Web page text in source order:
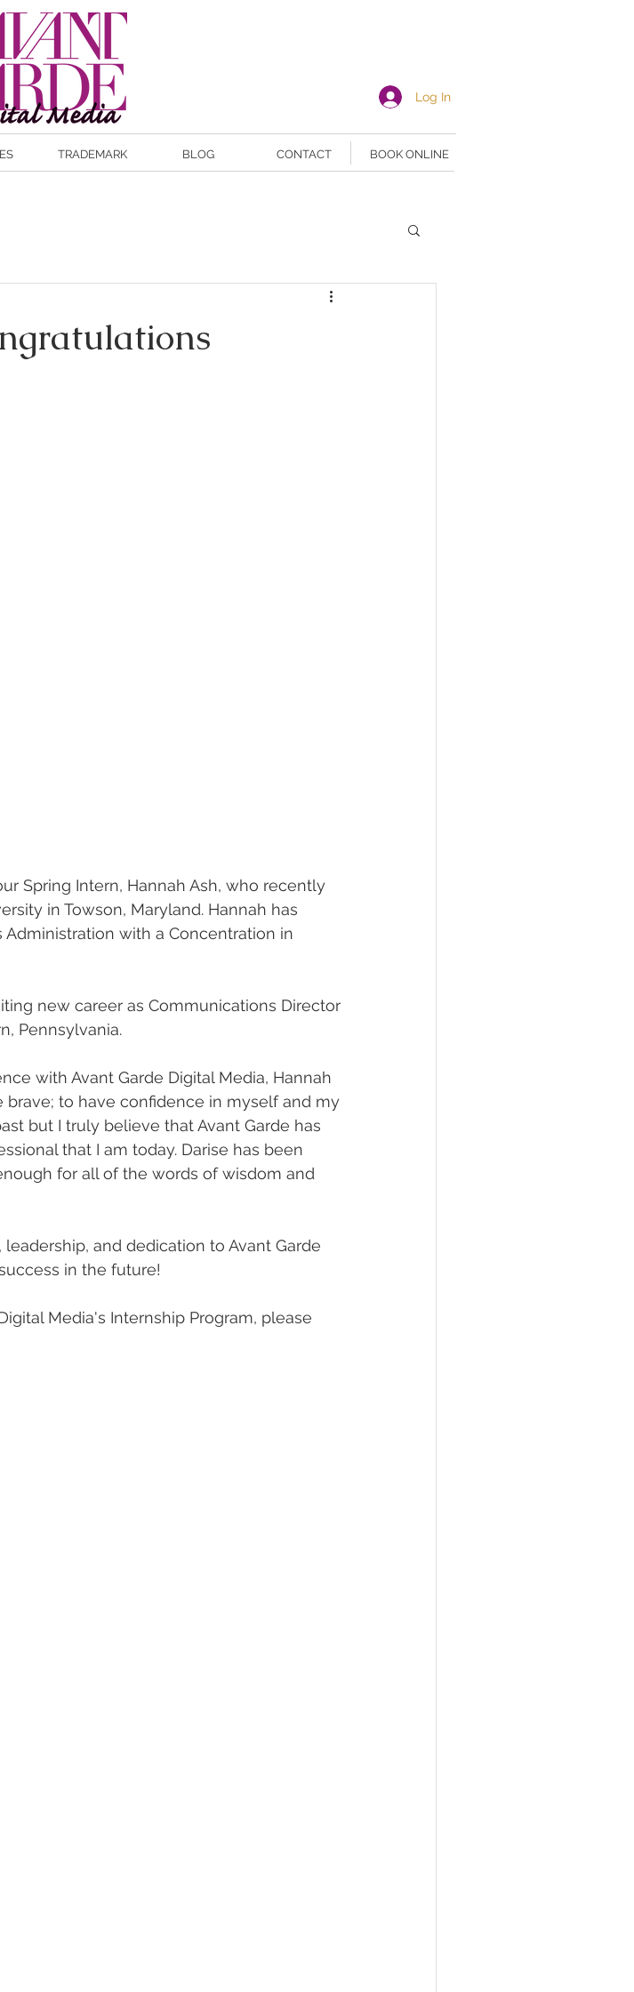
Log In
TRADEMARK BLOG CONTACT BOOK ONLINE
Spring Intern, Hannah Ash, who recently
in Towson, Maryland. Hannah has
with a Concentration in
new career as Communications Director
Pennsylvania.
with Avant Garde Digital Media, Hannah
brave; to have confidence in myself and my
but I truly believe that Avant Garde has
that I am today. Darise has been
for all of the words of wisdom and
and dedication to Avant Garde
in the future!
Media's Internship Program, please